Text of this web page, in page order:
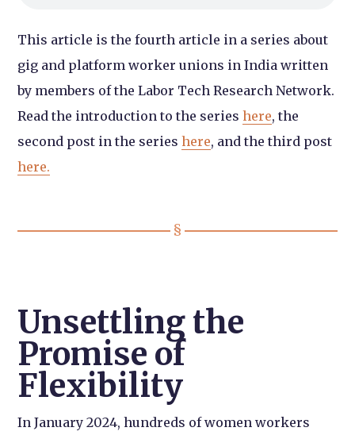
This article is the fourth article in a series about
gig and platform worker unions in India written
by members of the Labor Tech Research Network.
Read the introduction to the serieshere, the
second post in the serieshere, and the third post
here.
Unsettling the
Promise of
Flexibility
In January 2024, hundreds of women workers